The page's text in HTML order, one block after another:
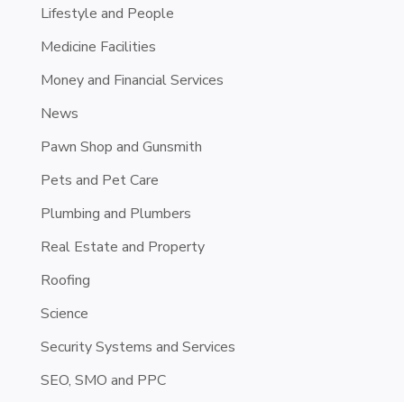
Lifestyle and People
Medicine Facilities
Money and Financial Services
News
Pawn Shop and Gunsmith
Pets and Pet Care
Plumbing and Plumbers
Real Estate and Property
Roofing
Science
Security Systems and Services
SEO, SMO and PPC